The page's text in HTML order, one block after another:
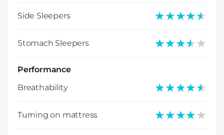
Side Sleepers ★★★★★
★★★★★
Stomach Sleepers ★★★★★
★★★★★
Performance
Breathability
★★★★★
★★★★★
Turning on mattress ★★★★★
★★★★★